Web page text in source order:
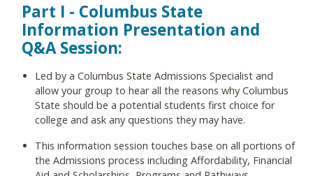
Part I - Columbus State
Information Presentation and
Q&A Session:
Led by a Columbus State Admissions Specialist and
allow your group to hear all the reasons why Columbus
State should be a potential students first choice for
college and ask any questions they may have.
This information session touches base on all portions of
the Admissions process including Affordability, Financial